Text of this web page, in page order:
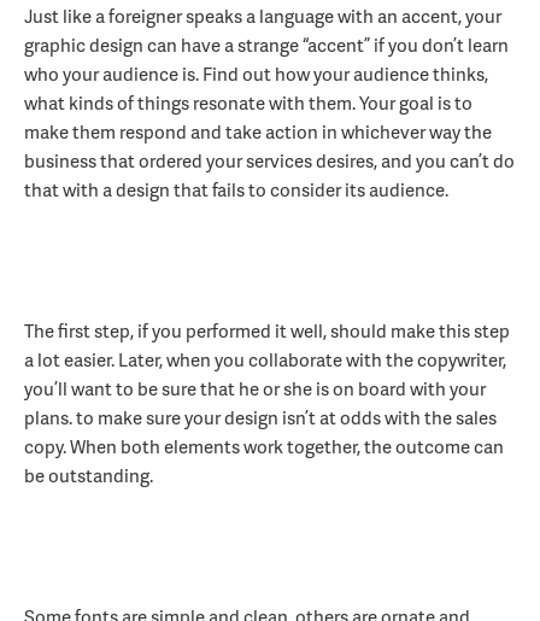
Just like a foreigner speaks a language with an accent, your
graphic design can have a strange “accent” if you don’t learn
who your audience is. Find out how your audience thinks,
what kinds of things resonate with them. Your goal is to
make them respond and take action in whichever way the
business that ordered your services desires, and you can’t do
that with a design that fails to consider its audience.
The first step, if you performed it well, should make this step
a lot easier. Later, when you collaborate with the copywriter,
you’ll want to be sure that he or she is on board with your
plans. to make sure your design isn’t at odds with the sales
copy. When both elements work together, the outcome can
be outstanding.